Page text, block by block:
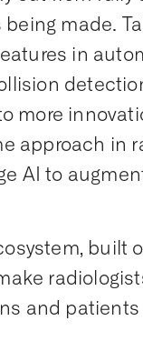
made.
in
more
approach in
AI to
built
and